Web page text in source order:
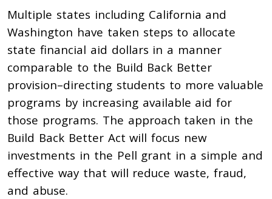
Multiple states including California and
Washington have taken steps to allocate
state financial aid dollars in a manner
comparable to the Build Back Better
provision–directing students to more valuable
programs by increasing available aid for
those programs. The approach taken in the
Build Back Better Act will focus new
investments in the Pell grant in a simple and
effective way that will reduce waste, fraud,
and abuse.